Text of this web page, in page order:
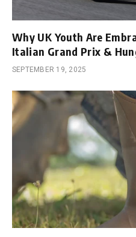
Why UK Youth Are
Italian Grand Prix &
SEPTEMBER 19, 2025